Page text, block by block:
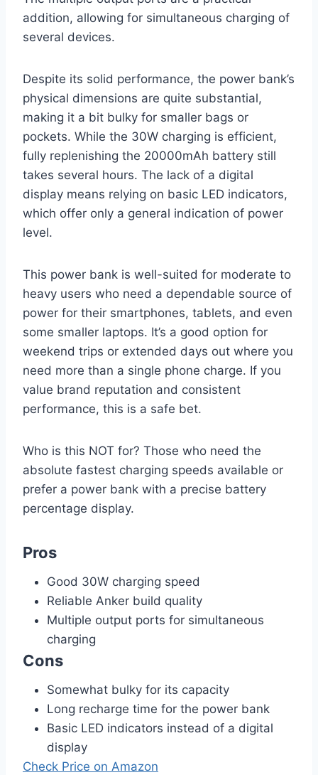
addition, allowing for simultaneous charging of
several devices.
Despite its solid performance, the power bank’s
physical dimensions are quite substantial,
making it a bit bulky for smaller bags or
pockets. While the 30W charging is efficient,
fully replenishing the 20000mAh battery still
takes several hours. The lack of a digital
display means relying on basic LED indicators,
which offer only a general indication of power
level.
This power bank is well-suited for moderate to
heavy users who need a dependable source of
power for their smartphones, tablets, and even
some smaller laptops. It’s a good option for
weekend trips or extended days out where you
need more than a single phone charge. If you
value brand reputation and consistent
performance, this is a safe bet.
Who is this NOT for? Those who need the
absolute fastest charging speeds available or
prefer a power bank with a precise battery
percentage display.
Pros
Good 30W charging speed
Reliable Anker build quality
Multiple output ports for simultaneous
charging
Cons
Somewhat bulky for its capacity
Long recharge time for the power bank
Basic LED indicators instead of a digital
display
Check Price on Amazon